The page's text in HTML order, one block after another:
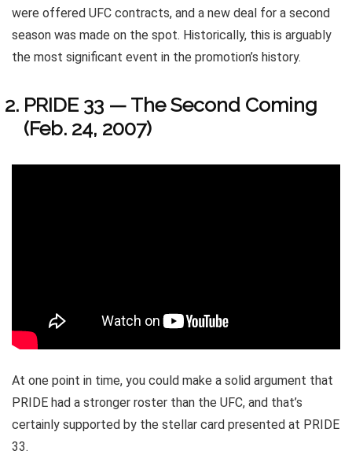
were offered UFC contracts, and a new deal for a second
season was made on the spot. Historically, this is arguably
the most significant event in the promotion’s history.
PRIDE 33 — The Second Coming
(Feb. 24, 2007)
At one point in time, you could make a solid argument that
PRIDE had a stronger roster than the UFC, and that’s
certainly supported by the stellar card presented at PRIDE
33.